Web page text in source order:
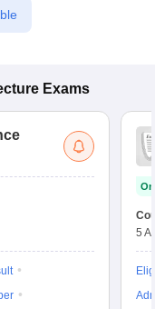
Exams
5